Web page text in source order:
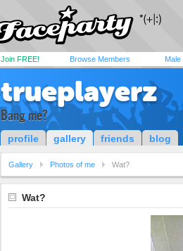
Join FREE! Browse Members Male
trueplayerz
Bang me?
profile gallery friends blog
Gallery Photos of me Wat?
Wat?